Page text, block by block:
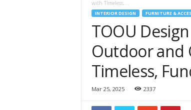
with Timeless,...
INTERIOR DESIGN FURNITURE &
TOOU
Outdoor and
Timeless,
Mar 25, 2025 2337